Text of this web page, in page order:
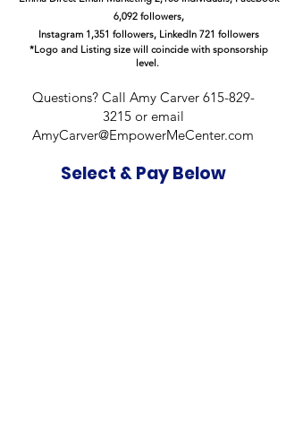
6,092 followers,
Instagram 1,351 followers, LinkedIn 721 followers
*Logo and Listing size will coincide with sponsorship
level.
Questions? Call Amy Carver 615-829-
3215or email
AmyCarver@EmpowerMeCenter.com
Select & Pay Below